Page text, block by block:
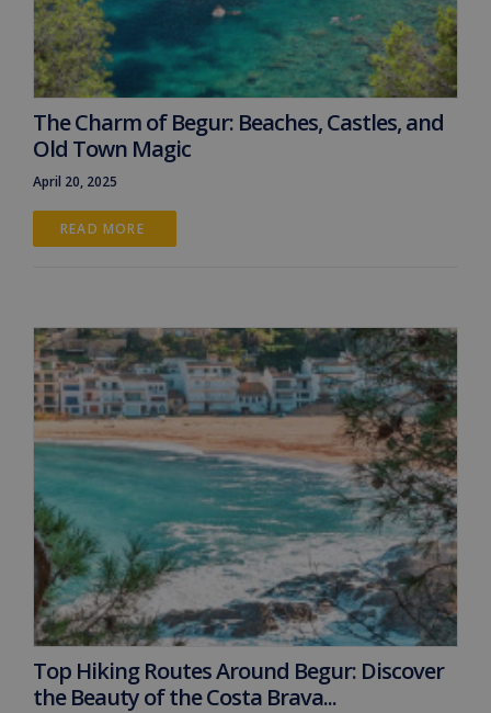
The Charm of Begur: Beaches, Castles, and
Old Town Magic
April 20, 2025
READ MORE
Top Hiking Routes Around Begur: Discover
the Beauty of the Costa Brava...